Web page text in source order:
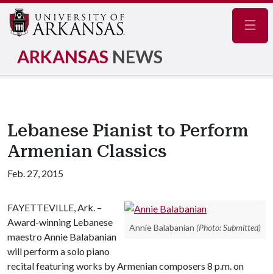
ARKANSAS NEWS
Lebanese Pianist to Perform
Armenian Classics
Feb. 27, 2015
Annie Balabanian (Photo: Submitted)
FAYETTEVILLE, Ark. –
Award-winning Lebanese
maestro Annie Balabanian
will perform a solo piano
recital featuring works by Armenian composers 8 p.m. on